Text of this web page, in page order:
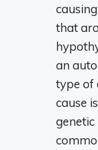
that
an
type of
cause
genetic